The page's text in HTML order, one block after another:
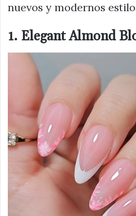
nuevos y modernos
1. Elegant Almond